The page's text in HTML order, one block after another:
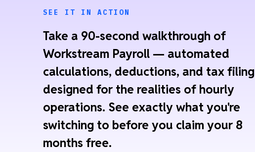
SEE IT IN ACTION
Take a 90-second walkthrough of
Workstream Payroll — automated
calculations, deductions, and tax filing
designed for the realities of hourly
operations. See exactly what you're
switching to before you claim your 8
months free.